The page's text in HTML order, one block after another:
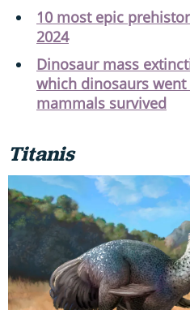
10 most epic
2024
Dinosaur mass
which dinosaurs
mammals survived
Titanis